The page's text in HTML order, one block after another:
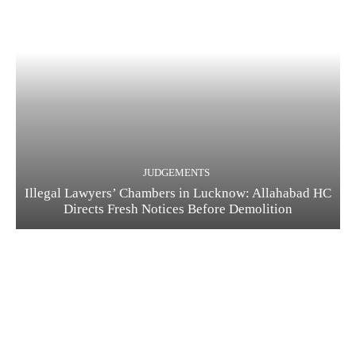
JUDGEMENTS
Illegal Lawyers’ Chambers in Lucknow: Allahabad HC
Directs Fresh Notices Before Demolition